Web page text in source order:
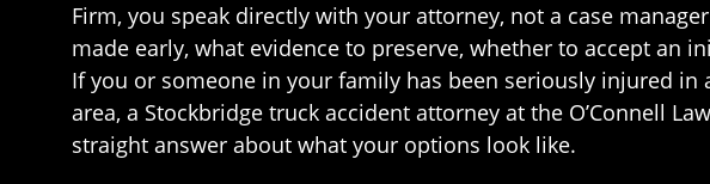
Firm, you speak directly with your attorney, not a case
made early, what evidence to preserve, whether to accept an
If you or someone in your family has been seriously injured in
area, a Stockbridge truck accident attorney at the O’Connell
straight answer about what your options look like.